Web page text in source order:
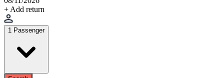
+ Add return
1 Passenger